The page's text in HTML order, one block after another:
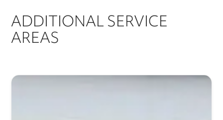
ADDITIONAL SERVICE
AREAS